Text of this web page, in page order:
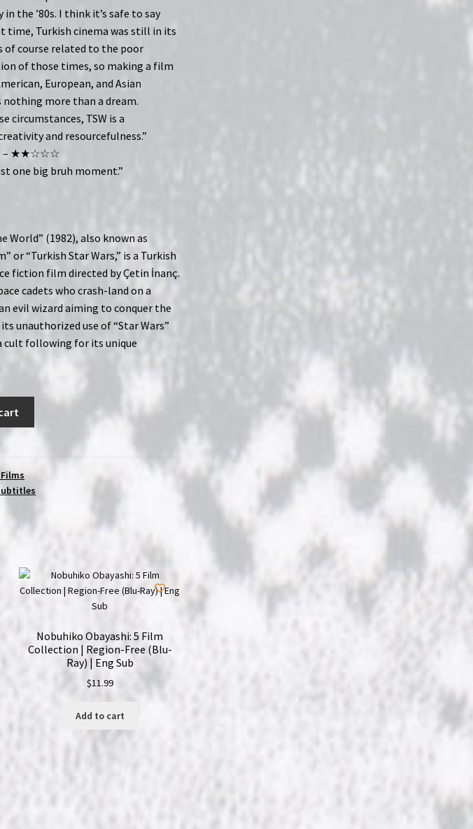
in the ’80s. I think it’s safe to say
time, Turkish cinema was still in its
of course related to the poor
of those times, so making a film
European, and Asian
nothing more than a dream.
circumstances, TSW is a
and resourcefulness.”
– ★★☆☆☆
one big bruh moment.”
World” (1982), also known as
or “Turkish Star Wars,” is a Turkish
fiction film directed by Çetin İnanç.
cadets who crash-land on a
evil wizard aiming to conquer the
unauthorized use of “Star Wars”
cult following for its unique
Nobuhiko Obayashi: 5 Film
Collection | Region-Free (Blu-
Ray) | Eng Sub
$11.99
Add to cart